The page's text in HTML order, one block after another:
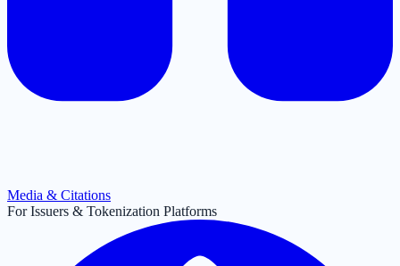
Media & Citations
For Issuers & Tokenization Platforms